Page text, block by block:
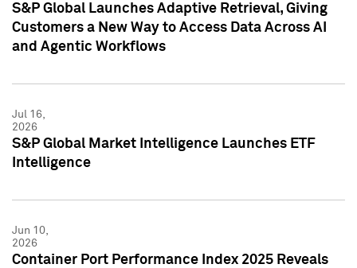
S&P Global Launches Adaptive Retrieval, Giving
Customers a New Way to Access Data Across AI
and Agentic Workflows
Jul 16,
2026
S&P Global Market Intelligence Launches ETF
Intelligence
Jun 10,
2026
Container Port Performance Index 2025 Reveals